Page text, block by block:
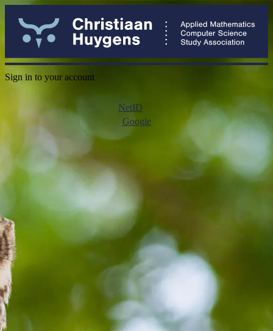
Sign in to your account
NetID
Google